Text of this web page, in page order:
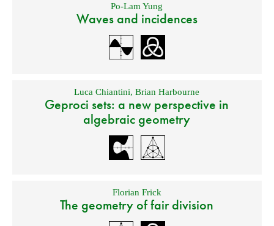
Po-Lam Yung
Waves and incidences
Luca Chiantini,Brian Harbourne
Geproci sets: a new perspective in
algebraic geometry
Florian Frick
The geometry of fair division